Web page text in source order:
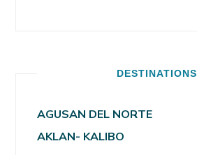
DESTINATIONS
AGUSAN DEL NORTE
AKLAN- KALIBO